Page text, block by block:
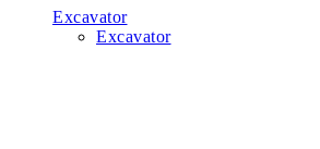
Excavator
Excavator